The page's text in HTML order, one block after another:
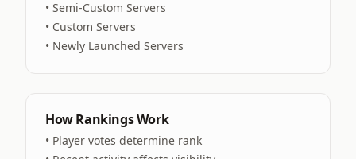
• Semi-Custom Servers
• Custom Servers
• Newly Launched Servers
How Rankings Work
• Player votes determine rank